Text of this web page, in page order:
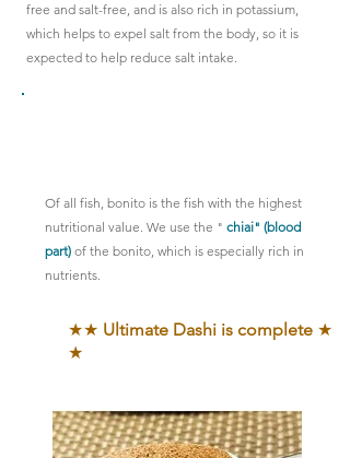
free and salt-free, and is also rich in potassium,
which helps to expel salt from the body, so it is
expected to help reduce salt intake.
Of all fish, bonito is the fish with the highest
nutritional value. We use the " chiai" (blood
part) of the bonito, which is especially rich in
nutrients.
★★ Ultimate Dashi is complete ★
★